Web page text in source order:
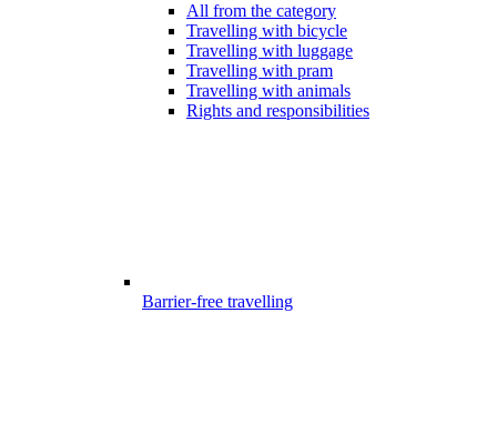
All from the category
Travelling with bicycle
Travelling with luggage
Travelling with pram
Travelling with animals
Rights and responsibilities
Barrier-free travelling